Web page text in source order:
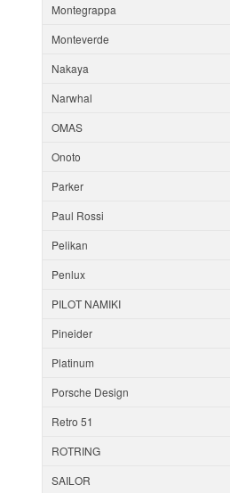
Montegrappa
Monteverde
Nakaya
Narwhal
OMAS
Onoto
Parker
Paul Rossi
Pelikan
Penlux
PILOT NAMIKI
Pineider
Platinum
Porsche Design
Retro 51
ROTRING
SAILOR